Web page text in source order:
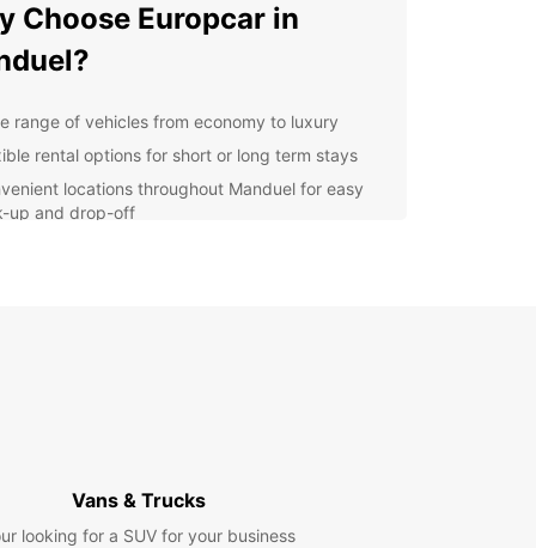
Choose Europcar in
range of vehicles from economy to luxury
rental options for short or long term stays
locations throughout Manduel for easy
up and drop-off
nearby towns like Nîmes and Avignon.
Vans & Trucks
looking for a SUV for your business